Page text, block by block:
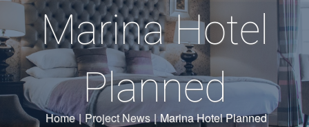
Marina Hotel
Planned
Home | Project News | Marina Hotel Planned